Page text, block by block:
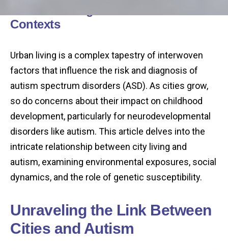
Contexts
Urban living is a complex tapestry of interwoven
factors that influence the risk and diagnosis of
autism spectrum disorders (ASD). As cities grow,
so do concerns about their impact on childhood
development, particularly for neurodevelopmental
disorders like autism. This article delves into the
intricate relationship between city living and
autism, examining environmental exposures, social
dynamics, and the role of genetic susceptibility.
Unraveling the Link Between
Cities and Autism